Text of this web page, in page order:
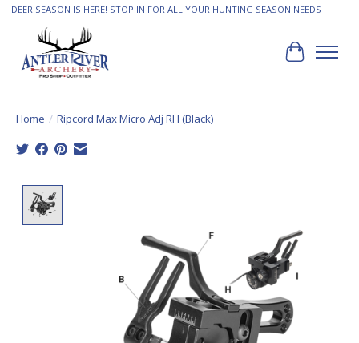
DEER SEASON IS HERE! STOP IN FOR ALL YOUR HUNTING SEASON NEEDS
Cart
Home / Ripcord Max Micro Adj RH (Black)